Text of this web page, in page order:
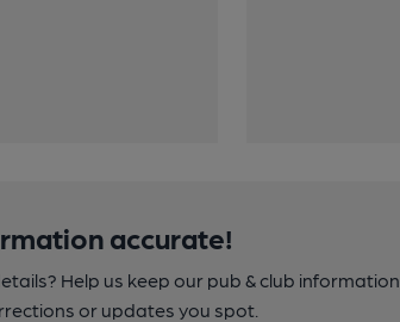
accurate!
Help us keep our pub & club information
or updates you spot.